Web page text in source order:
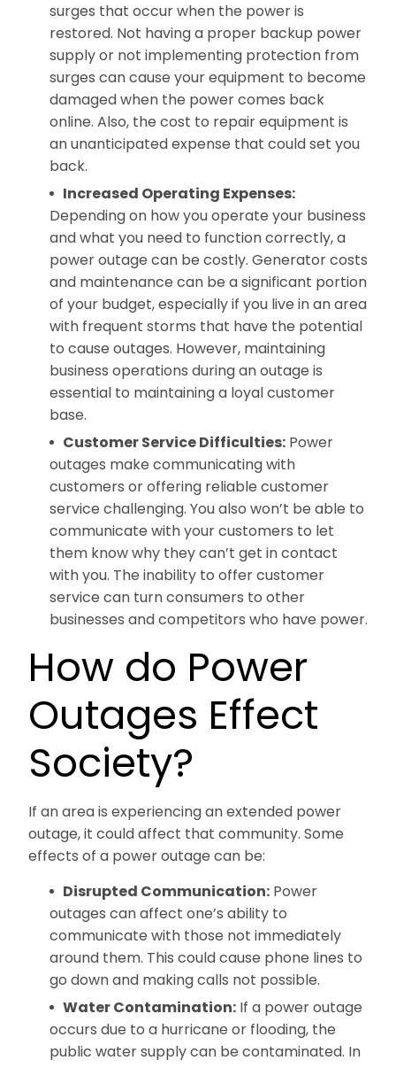
surges that occur when the power is
restored. Not having a proper backup power
supply or not implementing protection from
surges can cause your equipment to become
damaged when the power comes back
online. Also, the cost to repair equipment is
an unanticipated expense that could set you
back.
Increased Operating Expenses:
Depending on how you operate your business
and what you need to function correctly, a
power outage can be costly. Generator costs
and maintenance can be a significant portion
of your budget, especially if you live in an area
with frequent storms that have the potential
to cause outages. However, maintaining
business operations during an outage is
essential to maintaining a loyal customer
base.
Customer Service Difficulties:Power
outages make communicating with
customers or offering reliable customer
service challenging. You also won’t be able to
communicate with your customers to let
them know why they can’t get in contact
with you. The inability to offer customer
service can turn consumers to other
businesses and competitors who have power.
How do Power
Outages Effect
Society?
If an area is experiencing an extended power
outage, it could affect that community. Some
effects of a power outage can be:
Disrupted Communication:Power
outages can affect one’s ability to
communicate with those not immediately
around them. This could cause phone lines to
go down and making calls not possible.
Water Contamination:If a power outage
occurs due to a hurricane or flooding, the
public water supply can be contaminated. In